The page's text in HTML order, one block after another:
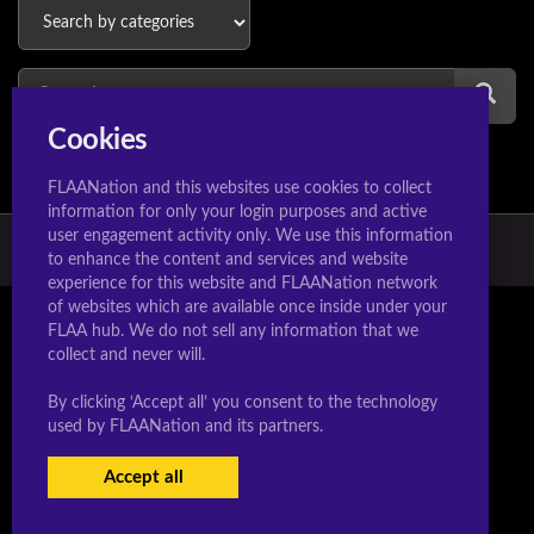
© 2026 Hextoons.com & Manaworldcomics.com
USERS LOGIN
Cookies
FLAANation and this websites use cookies to collect
information for only your login purposes and active
user engagement activity only. We use this information
to enhance the content and services and website
experience for this website and FLAANation network
of websites which are available once inside under your
FLAA hub. We do not sell any information that we
collect and never will.
By clicking ‘Accept all’ you consent to the technology
used by FLAANation and its partners.
Accept all